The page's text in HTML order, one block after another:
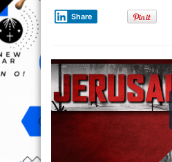
Share